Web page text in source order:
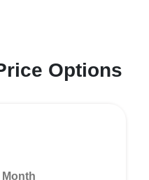
Options
Month